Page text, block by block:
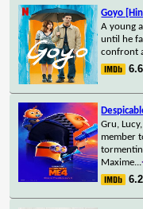
Goyo
A young
until he
confront
6.6
Gru,
member
Maxime...
6.2